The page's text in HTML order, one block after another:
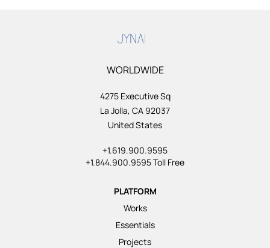
WORLDWIDE
4275 Executive Sq
La Jolla, CA 92037
United States
+1.619.900.9595
+1.844.900.9595 Toll Free
PLATFORM
Works
Essentials
Projects